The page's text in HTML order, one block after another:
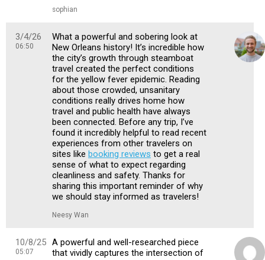
sophian
3/4/26
06:50
What a powerful and sobering look at
New Orleans history! It’s incredible how
the city’s growth through steamboat
travel created the perfect conditions
for the yellow fever epidemic. Reading
about those crowded, unsanitary
conditions really drives home how
travel and public health have always
been connected. Before any trip, I’ve
found it incredibly helpful to read recent
experiences from other travelers on
sites like booking reviews to get a real
sense of what to expect regarding
cleanliness and safety. Thanks for
sharing this important reminder of why
we should stay informed as travelers!
Neesy Wan
10/8/25
05:07
A powerful and well-researched piece
that vividly captures the intersection of